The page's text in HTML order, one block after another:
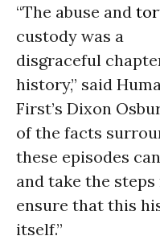
“The abuse and
custody was a
disgraceful
history,” said
First’s Dixon
of the facts
these episodes
and take the
ensure that this
itself.”